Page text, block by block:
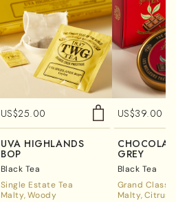
US$25.00
UVA HIGHLANDS
BOP
Black Tea
Single Estate Tea
Malty Woody
US$39.00
GREY
Black Tea
Grand
Malty Citrus